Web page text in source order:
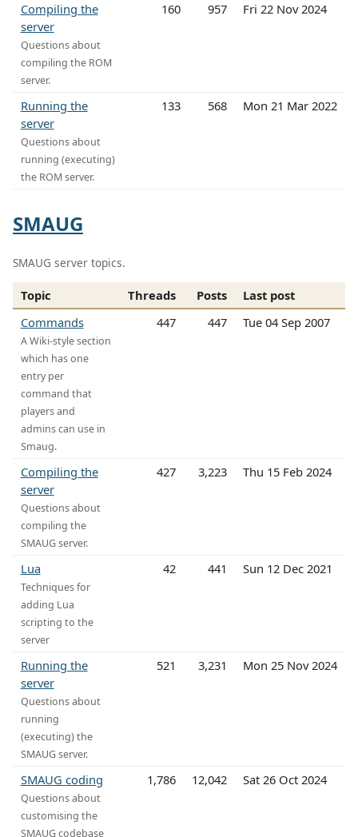
Compiling the
server
Questions about
compiling the ROM
server.
160 957 Fri 22 Nov 2024
Running the
server
Questions about
running (executing)
the ROM server.
133 568 Mon 21 Mar 2022
SMAUG
SMAUG server topics.
Topic Threads Posts
Last post
Commands
A Wiki-style section
which has one
entry per
command that
players and
admins can use in
Smaug.
447 447 Tue 04 Sep 2007
Compiling the
server
Questions about
compiling the
SMAUG server.
427 3,223 Thu 15 Feb 2024
Lua
Techniques for
adding Lua
scripting to the
server
42 441 Sun 12 Dec 2021
Running the
server
Questions about
running
(executing) the
SMAUG server.
521 3,231 Mon 25 Nov 2024
SMAUG coding
Questions about
customising the
SMAUG codebase
1,786 12,042 Sat 26 Oct 2024